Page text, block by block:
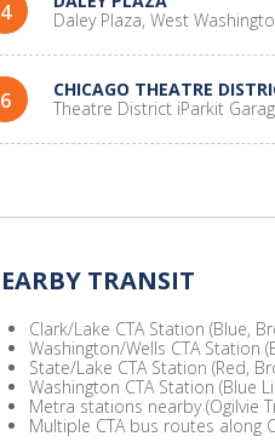
4
Daley Plaza, West
6
CHICAGO THEATRE
Theatre District iParkit
TRANSIT
Clark/Lake CTA Station (Blue,
Washington/Wells CTA Station
State/Lake CTA Station (Red,
Washington CTA Station (Blue
Metra stations nearby (Ogilvie
Multiple CTA bus routes along